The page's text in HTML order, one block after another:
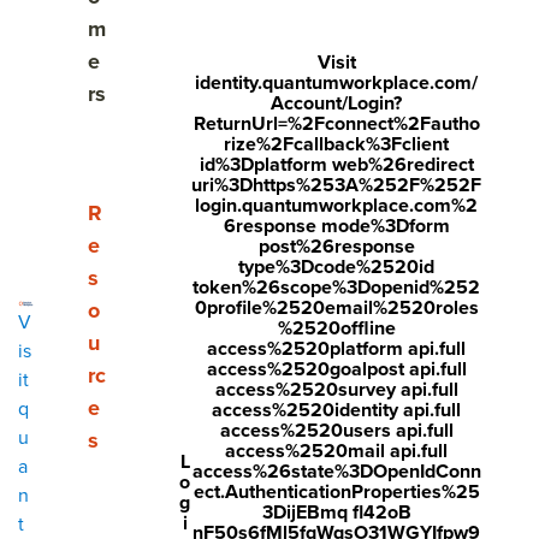
V
is
it
q
u
a
n
t
m
e
rs
Show submenu for Resources
R
e
s
o
u
rc
e
s
L
o
g
i
Visit
identity.quantumworkplace.com/
Account/Login?
ReturnUrl=%2Fconnect%2Fautho
rize%2Fcallback%3Fclient
id%3Dplatform web%26redirect
uri%3Dhttps%253A%252F%252F
login.quantumworkplace.com%2
6response mode%3Dform
post%26response
type%3Dcode%2520id
token%26scope%3Dopenid%252
0profile%2520email%2520roles
%2520offline
access%2520platform api.full
access%2520goalpost api.full
access%2520survey api.full
access%2520identity api.full
access%2520users api.full
access%2520mail api.full
access%26state%3DOpenIdConn
ect.AuthenticationProperties%25
3DijEBmq fl42oB
nF50s6fMl5fqWqsO31WGYIfpw9
twitt
er.c
nte
w.q
uant
link
edin
.co
m/s
hare
cle?
mini
=tru
e&u
rl=ht
tps:/
/ww